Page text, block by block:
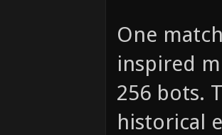
One
inspired
256 bots.
historical